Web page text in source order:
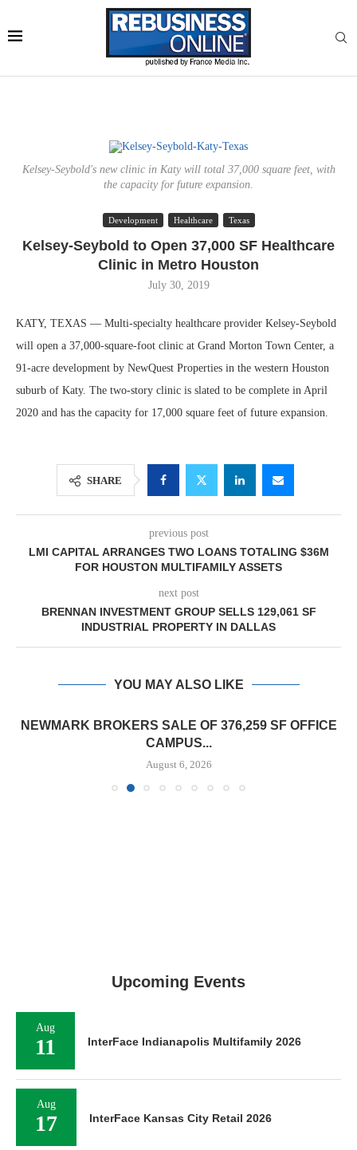
Kelsey-Seybold's new clinic in Katy will total 37,000 square feet, with
the capacity for future expansion.
Development Healthcare Texas
Kelsey-Seybold to Open 37,000 SF Healthcare
Clinic in Metro Houston
July 30, 2019
KATY, TEXAS — Multi-specialty healthcare provider Kelsey-Seybold
will open a 37,000-square-foot clinic at Grand Morton Town Center, a
91-acre development by NewQuest Properties in the western Houston
suburb of Katy. The two-story clinic is slated to be complete in April
2020 and has the capacity for 17,000 square feet of future expansion.
SHARE
previous post
LMI CAPITAL ARRANGES TWO LOANS TOTALING $36M
FOR HOUSTON MULTIFAMILY ASSETS
next post
BRENNAN INVESTMENT GROUP SELLS 129,061 SF
INDUSTRIAL PROPERTY IN DALLAS
YOU MAY ALSO LIKE
NEWMARK BROKERS SALE OF 376,259 SF OFFICE
CAMPUS...
August 6, 2026
Upcoming Events
Aug
11 InterFace Indianapolis Multifamily 2026
Aug
17 InterFace Kansas City Retail 2026